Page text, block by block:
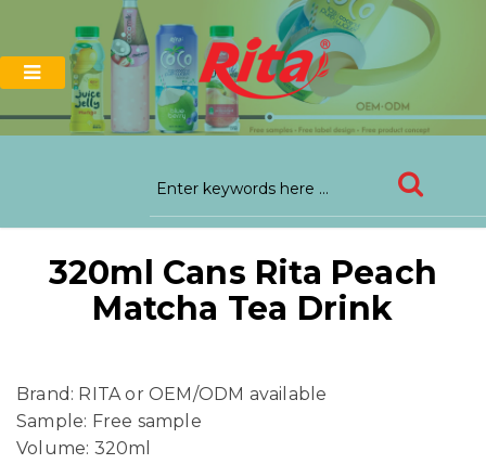
320ml Cans Rita Peach
Matcha Tea Drink
Brand: RITA or OEM/ODM available
Sample: Free sample
Volume: 320ml